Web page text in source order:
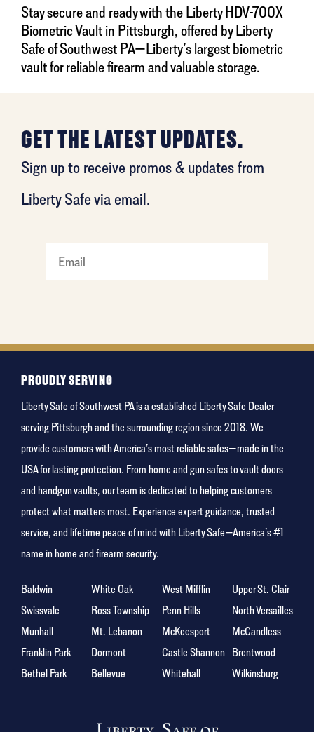
Stay secure and ready with the Liberty HDV-700X
Biometric Vault in Pittsburgh, offered by Liberty
Safe of Southwest PA—Liberty’s largest biometric
vault for reliable firearm and valuable storage.
GET THE LATEST UPDATES.
Sign up to receive promos & updates from
Liberty Safe via email.
What's
your
holiday
PROUDLY SERVING
Liberty Safe of Southwest PA is a established Liberty Safe Dealer
serving Pittsburgh and the surrounding region since 2018. We
provide customers with America’s most reliable safes—made in the
USA for lasting protection. From home and gun safes to vault doors
and handgun vaults, our team is dedicated to helping customers
protect what matters most. Experience expert guidance, trusted
service, and lifetime peace of mind with Liberty Safe—America’s #1
name in home and firearm security.
Baldwin White Oak West Mifflin
Upper St. Clair
Swissvale
Ross Township Penn Hills
North Versailles
Munhall
Mt. Lebanon McKeesport
McCandless
Franklin Park
Dormont Castle Shannon Brentwood
Bethel Park
Bellevue Whitehall Wilkinsburg